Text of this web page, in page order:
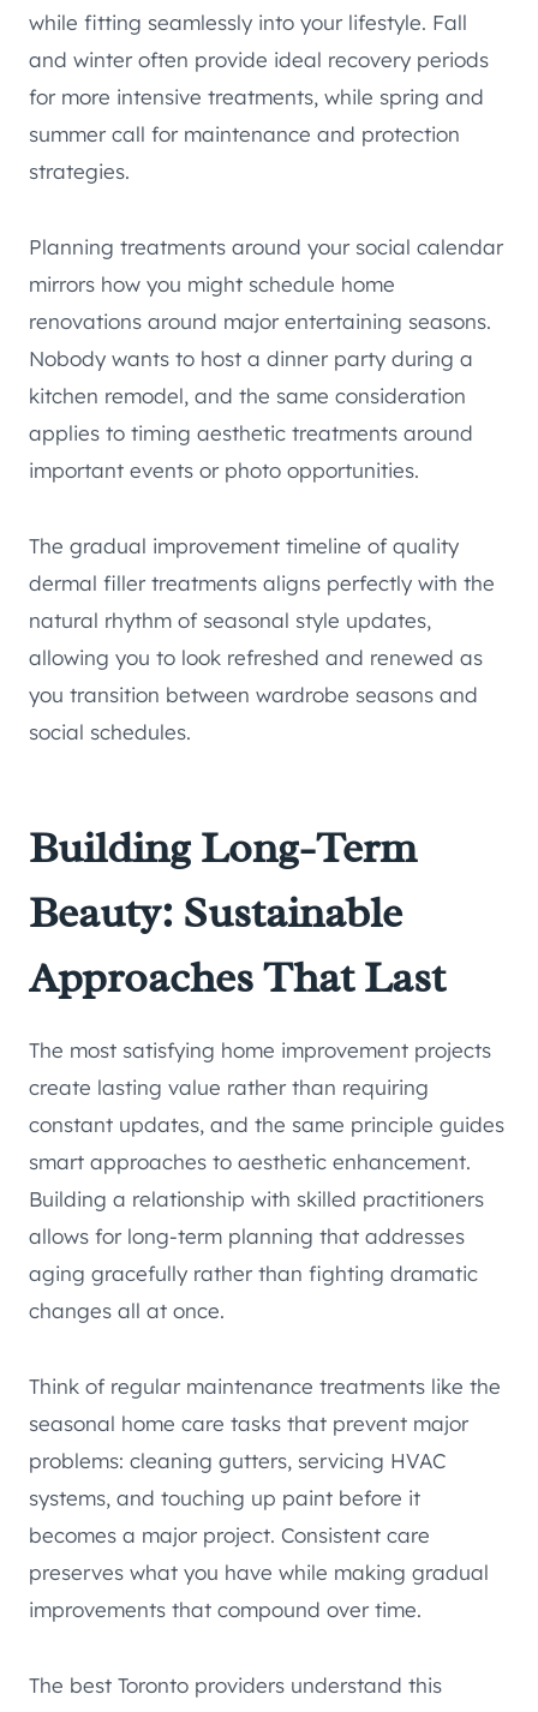
while fitting seamlessly into your lifestyle. Fall
and winter often provide ideal recovery periods
for more intensive treatments, while spring and
summer call for maintenance and protection
strategies.
Planning treatments around your social calendar
mirrors how you might schedule home
renovations around major entertaining seasons.
Nobody wants to host a dinner party during a
kitchen remodel, and the same consideration
applies to timing aesthetic treatments around
important events or photo opportunities.
The gradual improvement timeline of quality
dermal filler treatments aligns perfectly with the
natural rhythm of seasonal style updates,
allowing you to look refreshed and renewed as
you transition between wardrobe seasons and
social schedules.
Building Long-Term
Beauty: Sustainable
Approaches That Last
The most satisfying home improvement projects
create lasting value rather than requiring
constant updates, and the same principle guides
smart approaches to aesthetic enhancement.
Building a relationship with skilled practitioners
allows for long-term planning that addresses
aging gracefully rather than fighting dramatic
changes all at once.
Think of regular maintenance treatments like the
seasonal home care tasks that prevent major
problems: cleaning gutters, servicing HVAC
systems, and touching up paint before it
becomes a major project. Consistent care
preserves what you have while making gradual
improvements that compound over time.
The best Toronto providers understand this